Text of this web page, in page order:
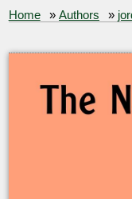
Home »Authors »